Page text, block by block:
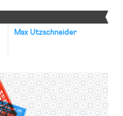
Max Utzschneider